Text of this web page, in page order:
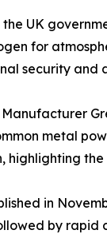
the UK
for
security and
metal
highlighting
in
by rapid